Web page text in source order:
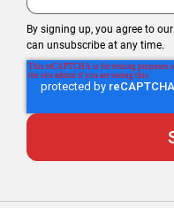
By signing up, you agree to our
can unsubscribe at any time.